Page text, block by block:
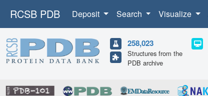
RCSB PDB Deposit Search Visualize
258,023
Structures from the
PDB archive